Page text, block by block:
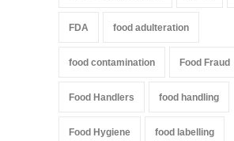
FDA food adulteration
food contamination Food Fraud
Food Handlers food handling
Food Hygiene food labelling